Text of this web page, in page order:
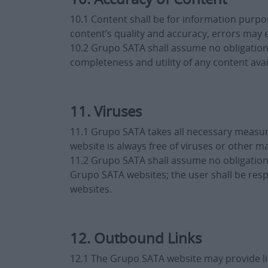
10.1 Content shall be for information
content’s quality and accuracy, errors
10.2 Grupo SATA shall assume no
completeness and utility of any content
11. Viruses
11.1 Grupo SATA takes all necessary
website is always free of viruses or other
11.2 Grupo SATA shall assume no
Grupo SATA websites; the user shall be
websites.
12. Outbound Links
12.1 The Grupo SATA website may